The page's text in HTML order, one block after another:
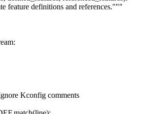
feature definitions and references."""
Kconfig comments